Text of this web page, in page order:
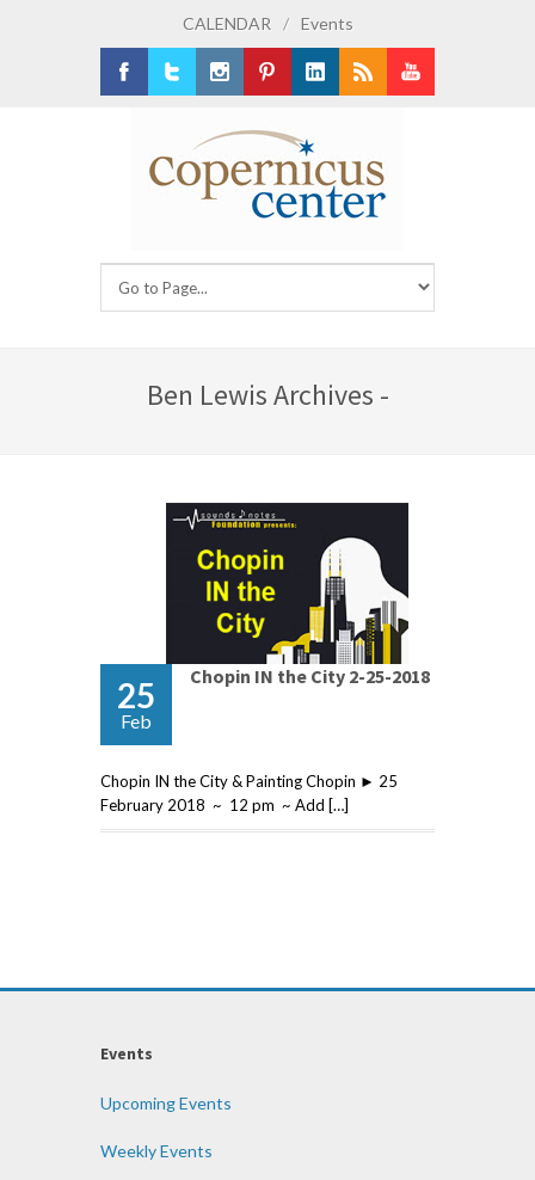
CALENDAR / Events
Ben Lewis Archives -
25
Feb
Chopin IN the City 2-25-2018
Chopin IN the City & Painting Chopin ► 25
February 2018 ~ 12 pm ~ Add […]
Events
Upcoming Events
Weekly Events